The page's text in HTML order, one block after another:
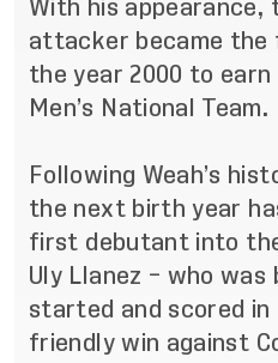
With his appearance,
attacker became the
the year 2000 to earn
Men’s National Team.
Following Weah’s
the next birth year
first debutant into
Uly Llanez – who was
started and scored in
friendly win against